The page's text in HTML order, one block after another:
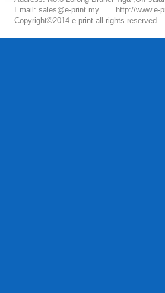
Email: sales@e-print.my
http://www.e-
Copyright©2014 e-print all rights reserved